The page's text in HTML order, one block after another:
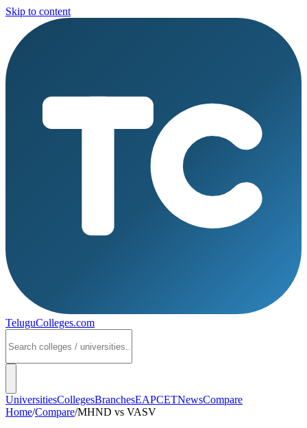
Skip to content
TeluguColleges.com
UniversitiesCollegesBranchesEAPCETNewsCompare
Home/Compare/MHND vs VASV